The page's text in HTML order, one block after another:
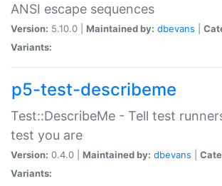
ANSI escape sequences
Version: 5.10.0 | Maintained by: dbevans
Variants:
p5-test-describeme
Test::DescribeMe - Tell test
test you are
Version: 0.4.0 | Maintained by: dbevans
Variants: